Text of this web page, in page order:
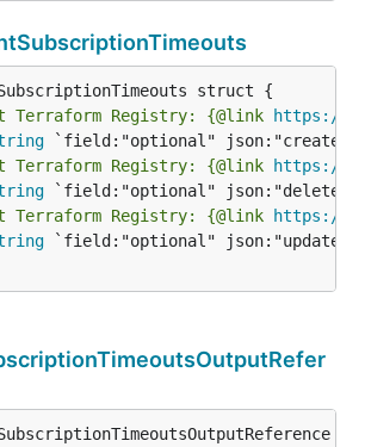
Terraform Registry: {@link https://
Terraform Registry: {@link https://
Terraform Registry: {@link https://
`field:"optional" json:"update"